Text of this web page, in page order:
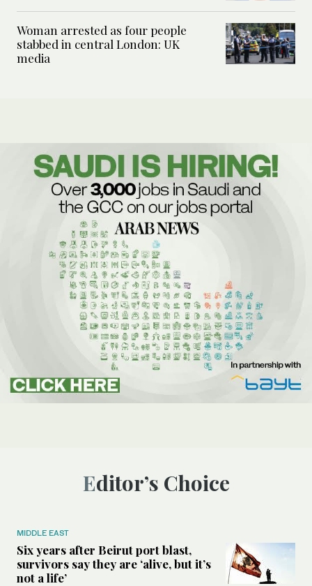
Woman arrested as four people
stabbed in central London: UK
media
Editor’s Choice
MIDDLE EAST
Six years after Beirut port blast,
survivors say they are ‘alive, but it’s
not a life’